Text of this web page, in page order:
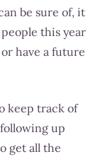
be sure of, it
this year
have a future
keep track of
up
get all the